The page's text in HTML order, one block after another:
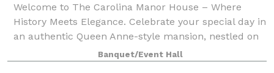
Welcome to The Carolina Manor House – Where
History Meets Elegance. Celebrate your special day in
an authentic Queen Anne-style mansion, nestled on
a 10-acre lot in Franklinton, NC. This historic gem
exudes timeless elegance, offering the p
Banquet/Event Hall